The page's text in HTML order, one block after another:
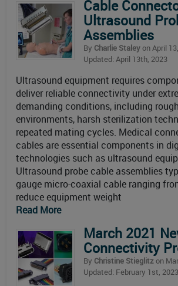
Cable
Ultrasound
Assemblies
By Charlie Staleyon April
Updated: April 13th, 2023
Ultrasound equipment requires
deliver reliable connectivity under
demanding conditions, including
environments, harsh sterilization
repeated mating cycles. Medical
cables are essential components in
technologies such as ultrasound
Ultrasound probe cable assemblies
gauge micro-coaxial cable ranging
reduce equipment weight
Read More
March 2021
Connectivity
By Christine Stieglitzon
Updated: February 1st, 2023